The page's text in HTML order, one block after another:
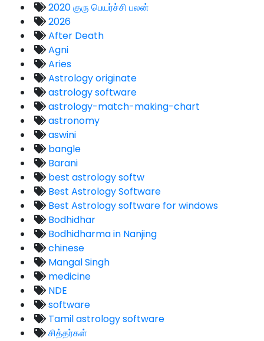
2020 குரு பெயர்ச்சி பலன்
2026
After Death
Agni
Aries
Astrology originate
astrology software
astrology-match-making-chart
astronomy
aswini
bangle
Barani
best astrology softw
Best Astrology Software
Best Astrology software for windows
Bodhidhar
Bodhidharma in Nanjing
chinese
Mangal Singh
medicine
NDE
software
Tamil astrology software
சித்தர்கள்